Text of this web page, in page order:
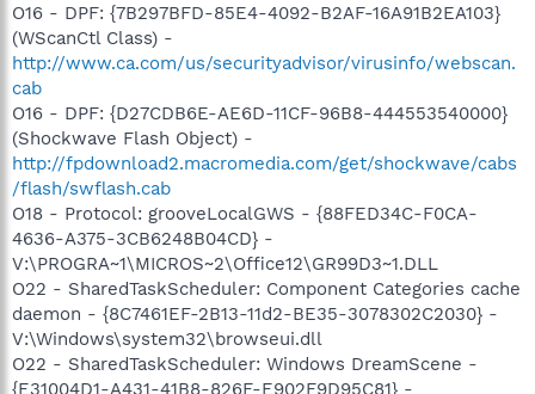
O16 - DPF: {7B297BFD-85E4-4092-B2AF-16A91B2EA103}
(WScanCtl Class) -
http://www.ca.com/us/securityadvisor/virusinfo/webscan.
cab
O16 - DPF: {D27CDB6E-AE6D-11CF-96B8-444553540000}
(Shockwave Flash Object) -
http://fpdownload2.macromedia.com/get/shockwave/cabs
/flash/swflash.cab
O18 - Protocol: grooveLocalGWS - {88FED34C-F0CA-
4636-A375-3CB6248B04CD} -
V:\PROGRA~1\MICROS~2\Office12\GR99D3~1.DLL
O22 - SharedTaskScheduler: Component Categories cache
daemon - {8C7461EF-2B13-11d2-BE35-3078302C2030} -
V:\Windows\system32\browseui.dll
O22 - SharedTaskScheduler: Windows DreamScene -
{E31004D1-A431-41B8-826F-E902F9D95C81} -